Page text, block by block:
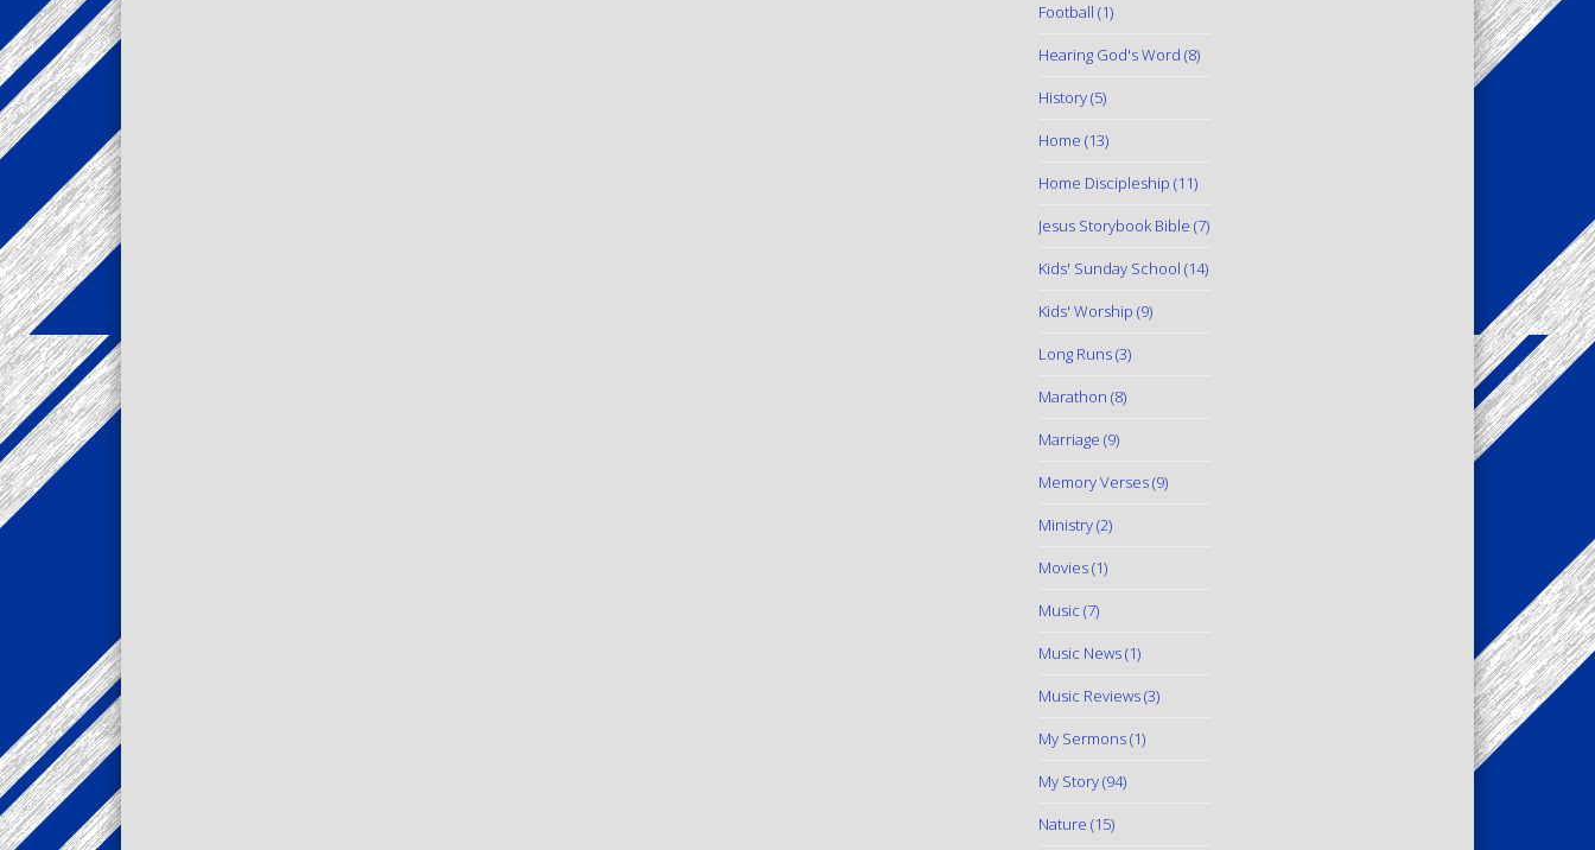
Football (1)
Hearing God's Word (8)
History(5)
Home (13)
Home Discipleship (11)
Jesus Storybook Bible (7)
Kids' Sunday School (14)
Kids' Worship (9)
Long Runs(3)
Marathon (8)
Marriage (9)
Memory Verses(9)
Ministry(2)
Movies(1)
Music (7)
Music News(1)
Music Reviews(3)
My Sermons(1)
My Story(94)
Nature (15)